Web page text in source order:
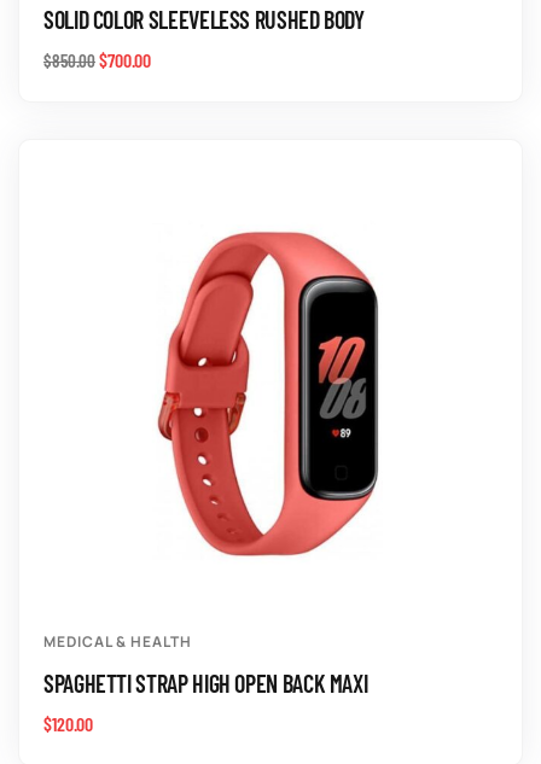
SOLID COLOR SLEEVELESS RUSHED BODY
$850.00$700.00
MEDICAL & HEALTH
SPAGHETTI STRAP HIGH OPEN BACK MAXI
$120.00